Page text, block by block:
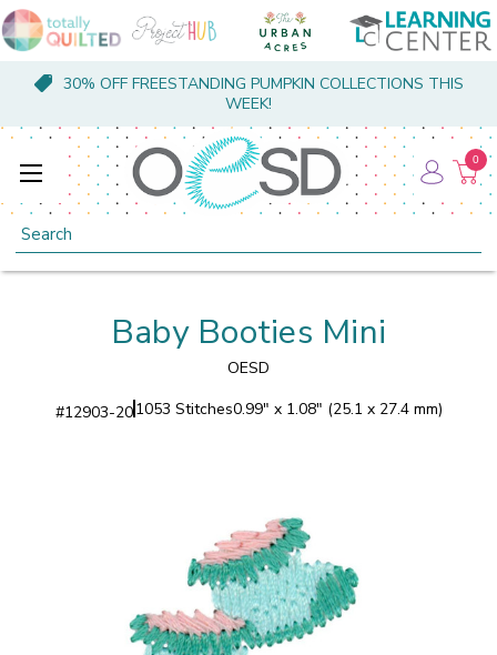
30% OFF FREESTANDING PUMPKIN COLLECTIONS THIS
WEEK!
Search
0
Baby Booties Mini
OESD
#12903-201053 Stitches0.99" x 1.08" (25.1 x 27.4 mm)